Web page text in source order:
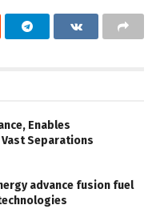
Enables
Separations
advance fusion fuel